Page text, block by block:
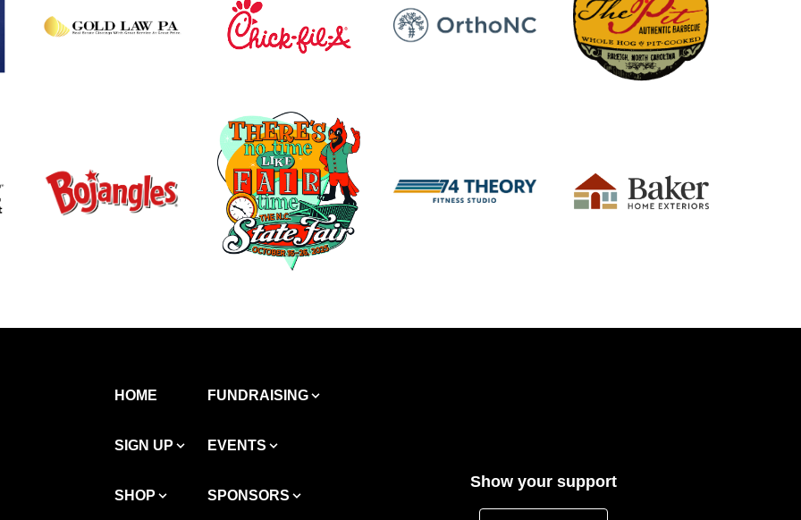
HOME FUNDRAISING
SIGN UP EVENTS
SHOP SPONSORS
Show your support